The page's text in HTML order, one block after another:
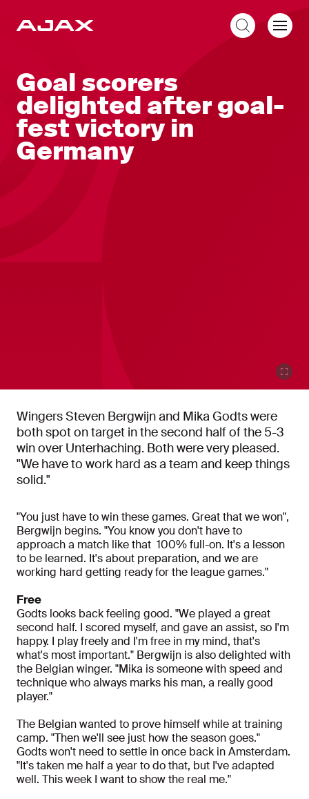
Goal scorers
delighted after goal-
fest victory in
Germany
Wingers Steven Bergwijn and Mika Godts were
both spot on target in the second half of the 5-3
win over Unterhaching. Both were very pleased.
"We have to work hard as a team and keep things
solid."
"You just have to win these games. Great that we won",
Bergwijn begins. "You know you don't have to
approach a match like that 100% full-on. It's a lesson
to be learned. It's about preparation, and we are
working hard getting ready for the league games."
Free
Godts looks back feeling good. "We played a great
second half. I scored myself, and gave an assist, so I'm
happy. I play freely and I'm free in my mind, that's
what's most important." Bergwijn is also delighted with
the Belgian winger. "Mika is someone with speed and
technique who always marks his man, a really good
player."
The Belgian wanted to prove himself while at training
camp. "Then we'll see just how the season goes."
Godts won't need to settle in once back in Amsterdam.
"It's taken me half a year to do that, but I've adapted
well. This week I want to show the real me."